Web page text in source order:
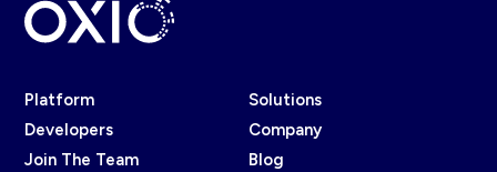
Platform
Solutions
Developers
Company
Join The Team
Blog